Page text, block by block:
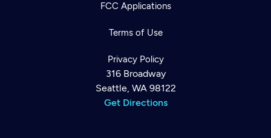
FCC Applications
Terms of Use
Privacy Policy
316 Broadway
Seattle, WA 98122
Get Directions